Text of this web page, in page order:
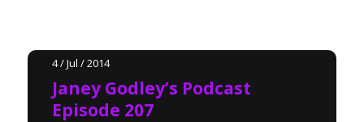
4 / Jul / 2014
Janey Godley’s Podcast
Episode 207